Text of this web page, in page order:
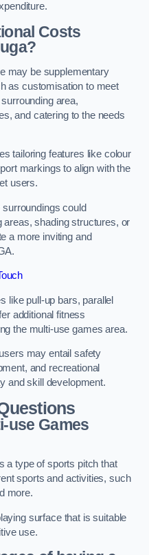
Costs
may be supplementary
as customisation to meet
area,
and catering to the needs
tailoring features like colour
markings to align with the
users.
could
shading structures, or
a more inviting and
like pull-up bars, parallel
additional fitness
the multi-use games area.
may entail safety
and recreational
and skill development.
use Games
a type of sports pitch that
sports and activities, such
more.
surface that is suitable
use.